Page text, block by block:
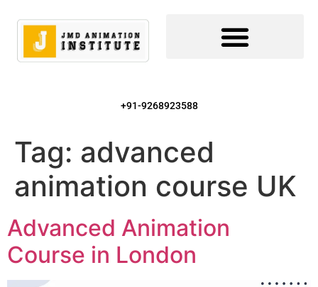
+91-9268923588
Tag: advanced
animation course UK
Advanced Animation
Course in London